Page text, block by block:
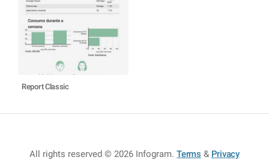
Report Classic
All rights reserved © 2026 Infogram.Terms & Privacy